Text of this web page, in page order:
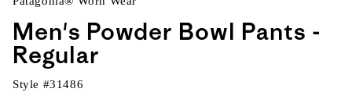
Men's Powder Bowl Pants -
Regular
Style #31486